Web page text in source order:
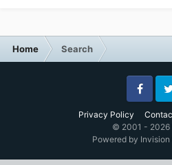
Home Search
Privacy Policy
Facebook
© 2001 - 2026
Powered by